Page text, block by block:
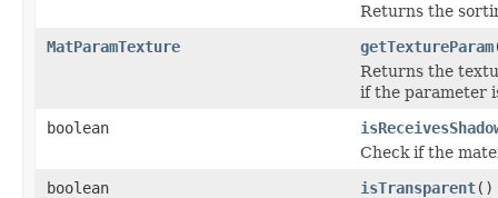
Returns the
MatParamTexture
getTextureParam
Returns the
if the parameter
boolean
Check if the
boolean
isTransparent()